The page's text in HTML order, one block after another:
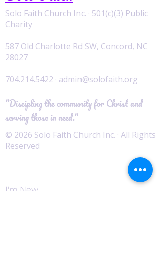
Solo Faith Church Inc. · 501(c)(3) Public
Charity
587 Old Charlotte Rd SW, Concord, NC
28027
704.214.5422 · admin@solofaith.org
"Discipling the community for Christ and
serving those in need."
© 2026 Solo Faith Church Inc. · All Rights
Reserved
I'm New